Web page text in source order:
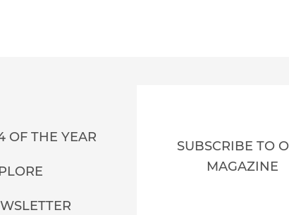
OF THE YEAR
SUBSCRIBE TO
MAGAZINE